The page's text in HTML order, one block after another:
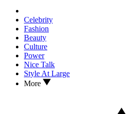
Celebrity
Fashion
Beauty
Culture
Power
Nice Talk
Style At Large
More